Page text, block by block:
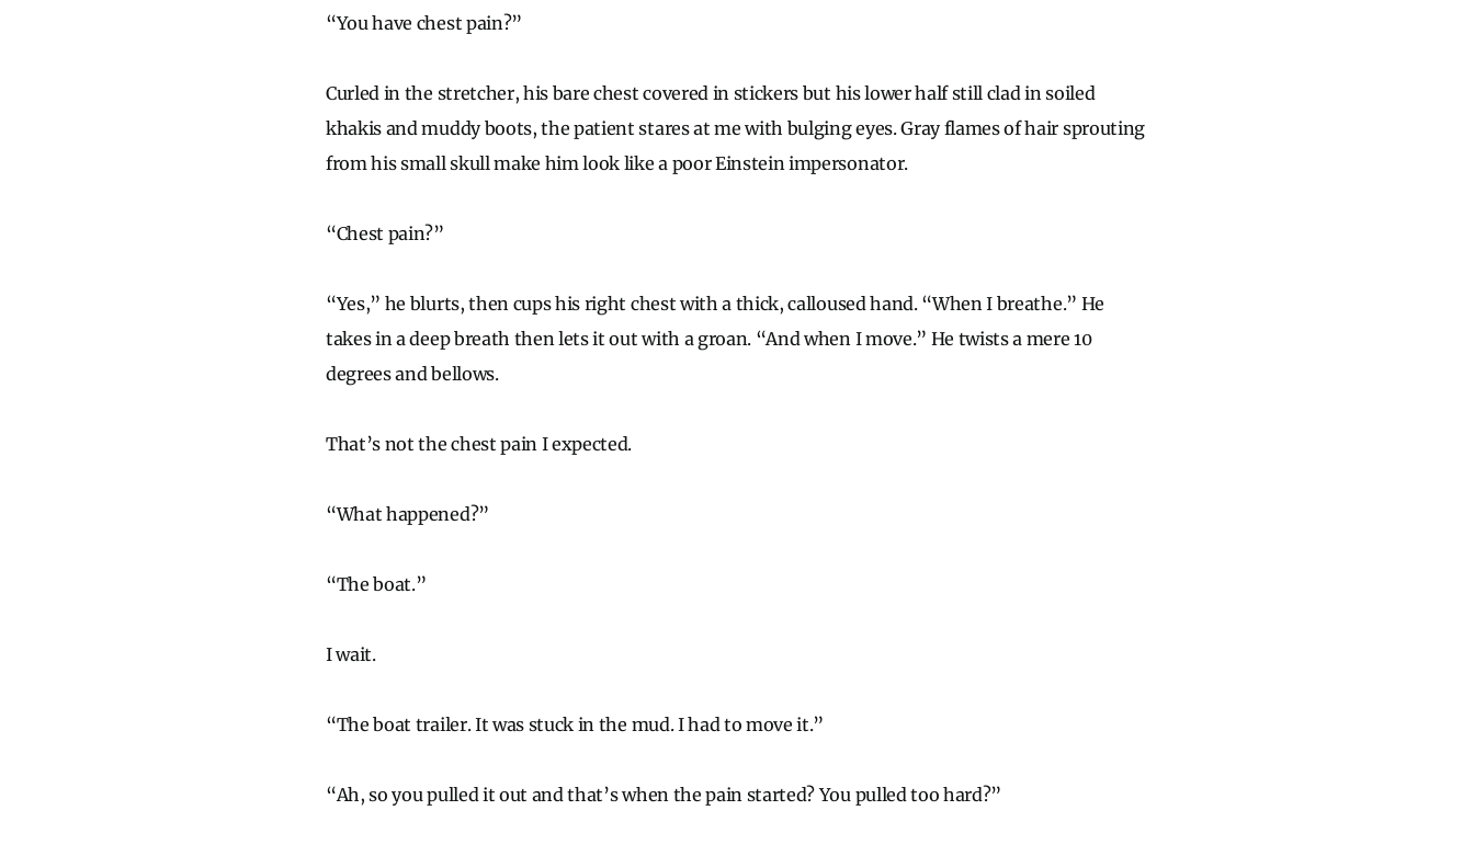
“You have chest pain?”
Curled in the stretcher, his bare chest covered in stickers but his lower half still clad in soiled
khakis and muddy boots, the patient stares at me with bulging eyes. Gray flames of hair sprouting
from his small skull make him look like a poor Einstein impersonator.
“Chest pain?”
“Yes,” he blurts, then cups his right chest with a thick, calloused hand. “When I breathe.” He
takes in a deep breath then lets it out with a groan. “And when I move.” He twists a mere 10
degrees and bellows.
That’s not the chest pain I expected.
“What happened?”
“The boat.”
I wait.
“The boat trailer. It was stuck in the mud. I had to move it.”
“Ah, so you pulled it out and that’s when the pain started? You pulled too hard?”